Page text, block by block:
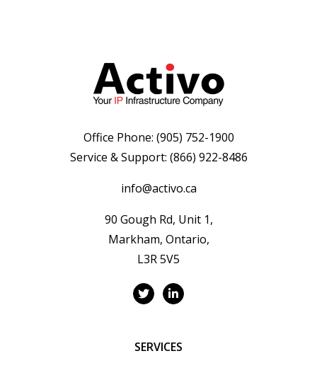
Office Phone: (905) 752-1900
Service & Support: (866) 922-8486
info@activo.ca
90 Gough Rd, Unit 1,
Markham, Ontario,
L3R 5V5
SERVICES